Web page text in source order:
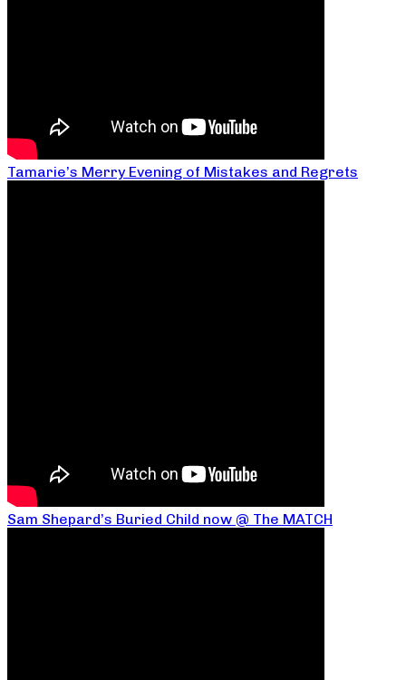
Tamarie’s Merry Evening of Mistakes and Regrets
Sam Shepard’s Buried Child now @ The MATCH